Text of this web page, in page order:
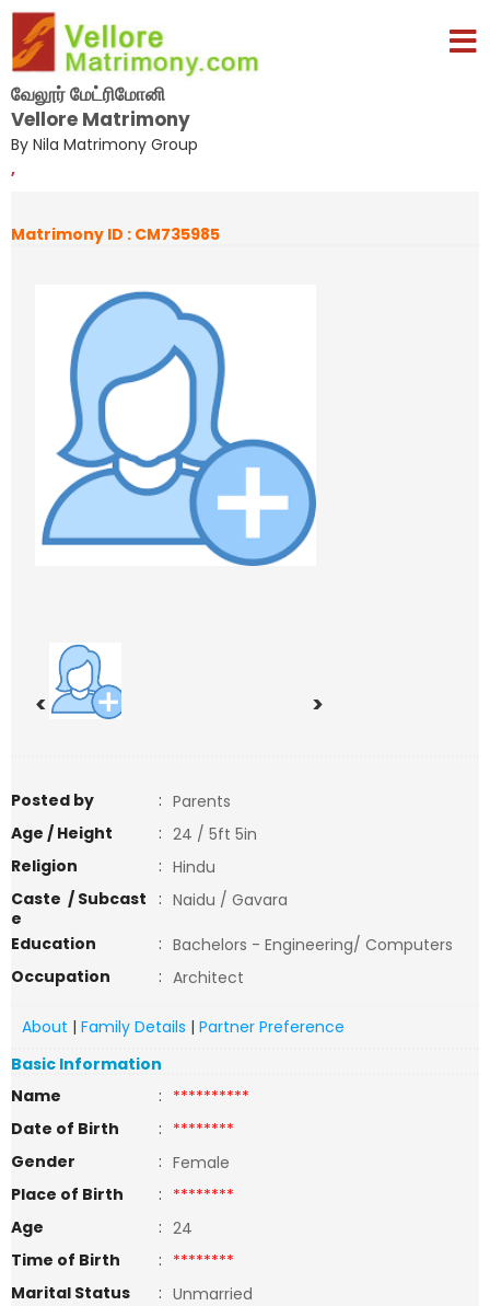
வேலூர் மேட்ரிமோனி
Vellore Matrimony
By Nila Matrimony Group
,
Matrimony ID : CM735985
< >
Posted by : Parents
Age / Height
: 24 / 5ft 5in
Religion
: Hindu
Caste / Subcast
e
: Naidu / Gavara
Education
: Bachelors - Engineering/ Computers
Occupation
: Architect
About | Family Details | Partner Preference
Basic Information
Name
: **********
Date of Birth
: ********
Gender
: Female
Place of Birth
: ********
Age
: 24
Time of Birth
: ********
Marital Status
: Unmarried